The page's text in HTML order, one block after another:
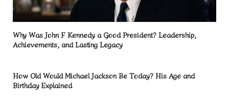
Why Was John F Kennedy a Good President? Leadership,
Achievements, and Lasting Legacy
How Old Would Michael Jackson Be Today? His Age and
Birthday Explained